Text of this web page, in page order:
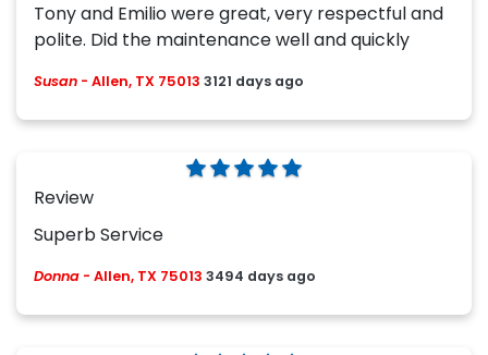
Tony and Emilio were great, very respectful and
polite. Did the maintenance well and quickly
Susan - Allen, TX 75013 3121 days ago
Review
Superb Service
Donna - Allen, TX 75013 3494 days ago